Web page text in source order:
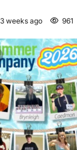
3 weeks ago 961